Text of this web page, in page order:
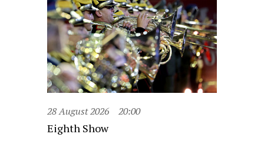
28 August 2026 20:00
Eighth Show